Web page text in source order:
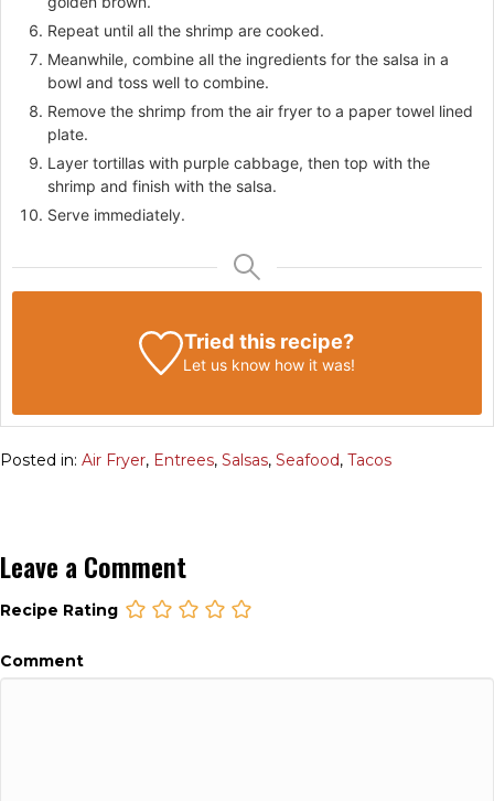
Repeat until all the shrimp are cooked.
Meanwhile, combine all the ingredients for the salsa in a
bowl and toss well to combine.
Remove the shrimp from the air fryer to a paper towel lined
plate.
Layer tortillas with purple cabbage, then top with the
shrimp and finish with the salsa.
Serve immediately.
Tried this recipe?
Let us know how it was!
Posted in: Air Fryer, Entrees, Salsas, Seafood, Tacos
Leave a Comment
Recipe Rating
Comment